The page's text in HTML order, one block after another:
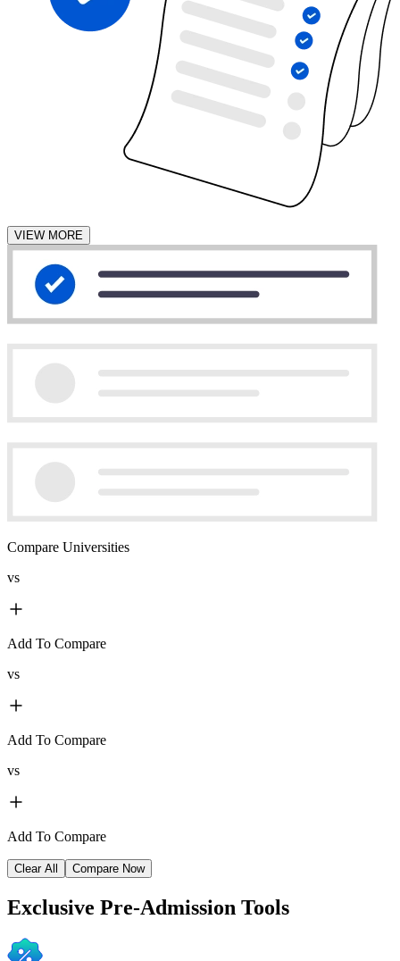
VIEW MORE
Compare Universities
vs
Add To Compare
vs
Add To Compare
vs
Add To Compare
Clear All Compare Now
Exclusive Pre-Admission Tools